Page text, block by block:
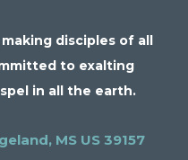
disciples of all
to exalting
in all the earth.
MS US 39157